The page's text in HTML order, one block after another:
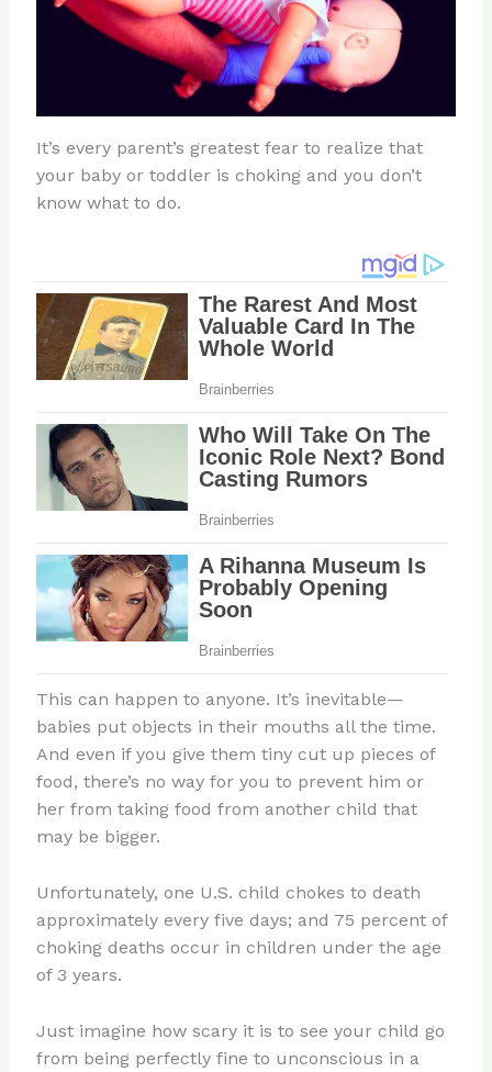
It’s every parent’s greatest fear to realize that
your baby or toddler is choking and you don’t
know what to do.
This can happen to anyone. It’s inevitable—
babies put objects in their mouths all the time.
And even if you give them tiny cut up pieces of
food, there’s no way for you to prevent him or
her from taking food from another child that
may be bigger.
Unfortunately, one U.S. child chokes to death
approximately every five days; and 75 percent of
choking deaths occur in children under the age
of 3 years.
Just imagine how scary it is to see your child go
from being perfectly fine to unconscious in a